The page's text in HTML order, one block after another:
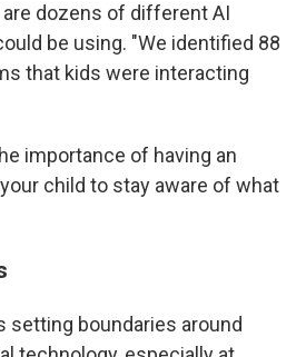
are dozens of different AI
be using. "We identified 88
that kids were interacting
importance of having an
child to stay aware of what
setting boundaries around